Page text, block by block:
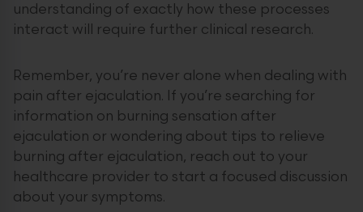
understanding of exactly how these processes
interact will require further clinical research.
Remember, you’re never alone when dealing with
pain after ejaculation. If you’re searching for
information on burning sensation after
ejaculation or wondering about tips to relieve
burning after ejaculation, reach out to your
healthcare provider to start a focused discussion
about your symptoms.